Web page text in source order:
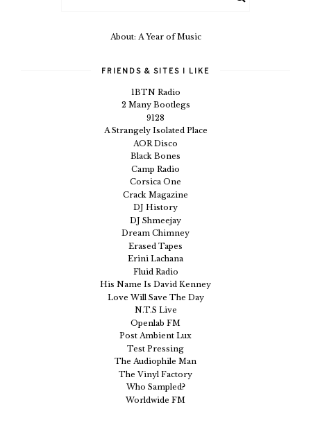
About: A Year of Music
FRIENDS & SITES I LIKE
1BTN Radio
2 Many Bootlegs
9128
A Strangely Isolated Place
AOR Disco
Black Bones
Camp Radio
Corsica One
Crack Magazine
DJ History
DJ Shmeejay
Dream Chimney
Erased Tapes
Erini Lachana
Fluid Radio
His Name Is David Kenney
Love Will Save The Day
N.T.S Live
Openlab FM
Post Ambient Lux
Test Pressing
The Audiophile Man
The Vinyl Factory
Who Sampled?
Worldwide FM